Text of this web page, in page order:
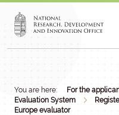
You are here: For the
Evaluation System
Europe evaluator